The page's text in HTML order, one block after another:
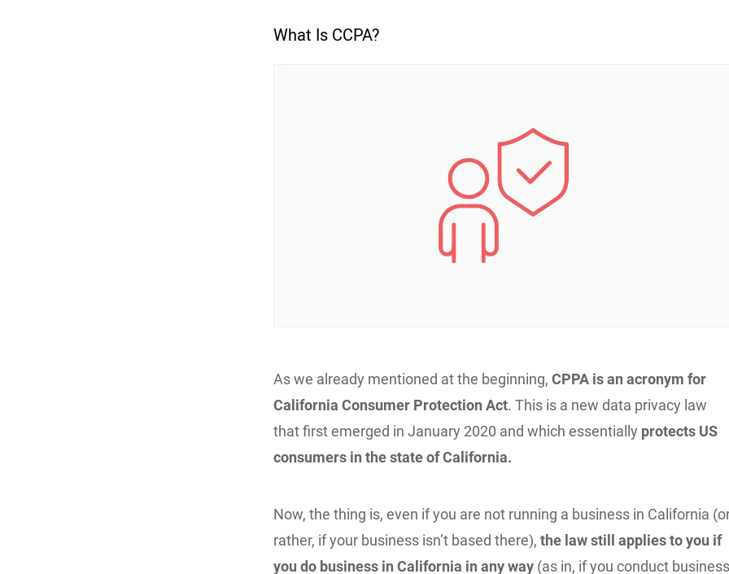
What Is CCPA?
As we already mentioned at the beginning, CPPA is an acronym for
California Consumer Protection Act. This is a new data privacy law
that first emerged in January 2020 and which essentially protects US
consumers in the state of California.
Now, the thing is, even if you are not running a business in California
rather, if your business isn’t based there),the law still applies to you if
you do business in California in any way (as in, if you conduct